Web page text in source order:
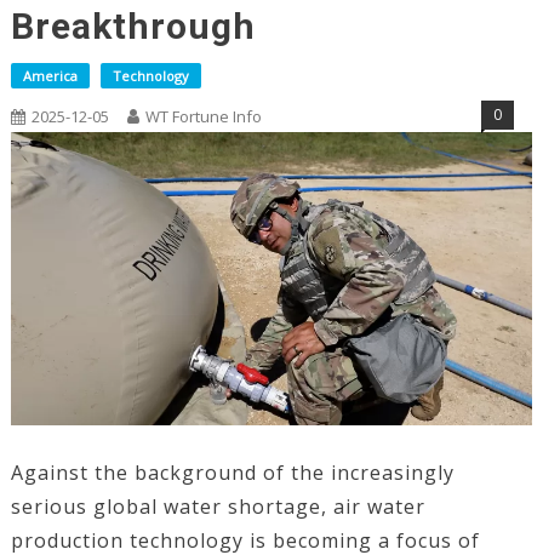
Breakthrough
America Technology
2025-12-05 WT Fortune Info 0
Against the background of the increasingly
serious global water shortage, air water
production technology is becoming a focus of